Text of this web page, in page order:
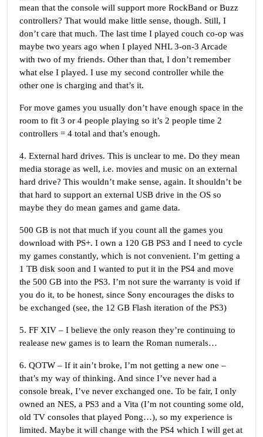
mean that the console will support more RockBand or Buzz
controllers? That would make little sense, though. Still, I
don’t care that much. The last time I played couch co-op was
maybe two years ago when I played NHL 3-on-3 Arcade
with two of my friends. Other than that, I don’t remember
what else I played. I use my second controller while the
other one is charging and that’s it.
For move games you usually don’t have enough space in the
room to fit 3 or 4 people playing so it’s 2 people time 2
controllers = 4 total and that’s enough.
4. External hard drives. This is unclear to me. Do they mean
media storage as well, i.e. movies and music on an external
hard drive? This wouldn’t make sense, again. It shouldn’t be
that hard to support an external USB drive in the OS so
maybe they do mean games and game data.
500 GB is not that much if you count all the games you
download with PS+. I own a 120 GB PS3 and I need to cycle
my games constantly, which is not convenient. I’m getting a
1 TB disk soon and I wanted to put it in the PS4 and move
the 500 GB into the PS3. I’m not sure the warranty is void if
you do it, to be honest, since Sony encourages the disks to
be exchanged (see, the 12 GB Flash iteration of the PS3)
5. FF XIV – I believe the only reason they’re continuing to
realease new games is to learn the Roman numerals…
6. QOTW – If it ain’t broke, I’m not getting a new one –
that’s my way of thinking. And since I’ve never had a
console break, I’ve never exchanged one. To be fair, I only
owned an NES, a PS3 and a Vita (I’m not counting some old,
old TV consoles that played Pong…), so my experience is
limited. Maybe it will change with the PS4 which I will get at